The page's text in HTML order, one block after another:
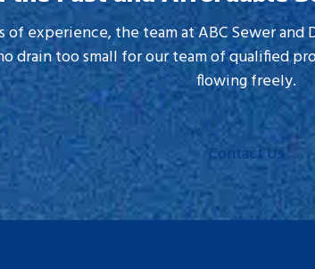
the Fast and Affordable
experience, the team at ABC Sewer and
drain too small for our team of qualified
flowing freely.
Contact Us